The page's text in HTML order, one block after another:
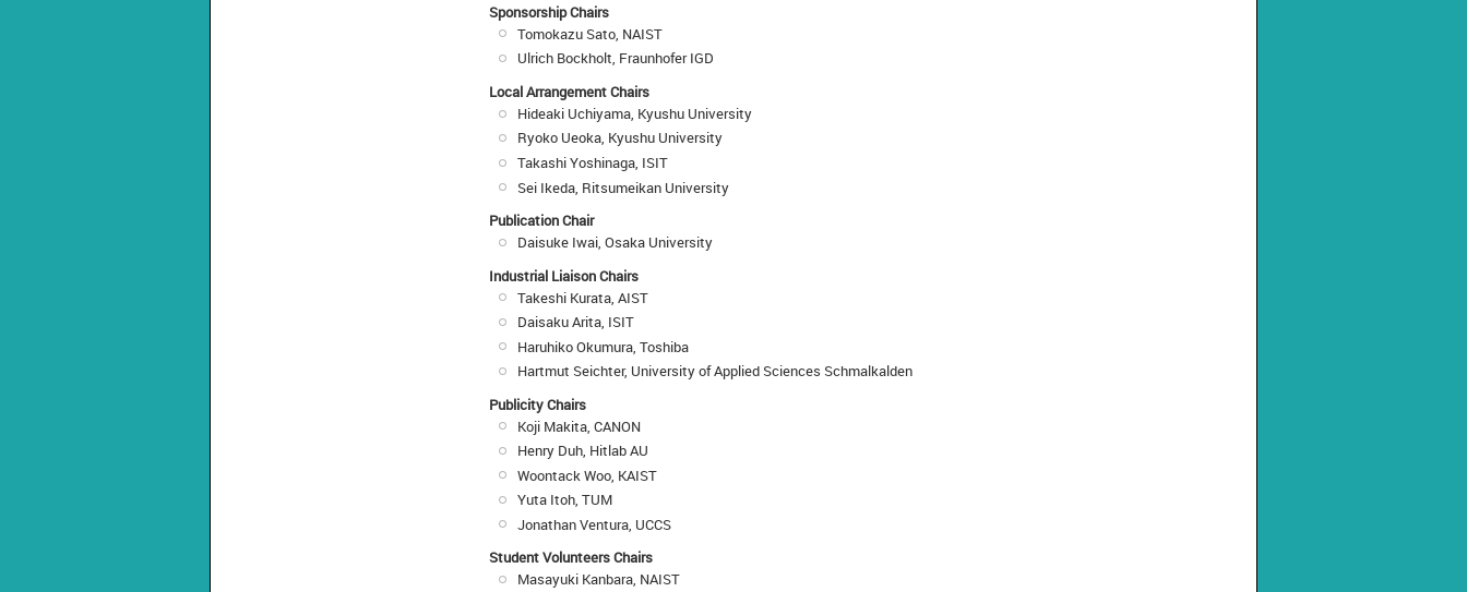
Sponsorship Chairs
Tomokazu Sato, NAIST
Ulrich Bockholt, Fraunhofer IGD
Local Arrangement Chairs
Hideaki Uchiyama, Kyushu University
Ryoko Ueoka, Kyushu University
Takashi Yoshinaga, ISIT
Sei Ikeda, Ritsumeikan University
Publication Chair
Daisuke Iwai, Osaka University
Industrial Liaison Chairs
Takeshi Kurata, AIST
Daisaku Arita, ISIT
Haruhiko Okumura, Toshiba
Hartmut Seichter, University of Applied Sciences Schmalkalden
Publicity Chairs
Koji Makita, CANON
Henry Duh, Hitlab AU
Woontack Woo, KAIST
Yuta Itoh, TUM
Jonathan Ventura, UCCS
Student Volunteers Chairs
Masayuki Kanbara, NAIST